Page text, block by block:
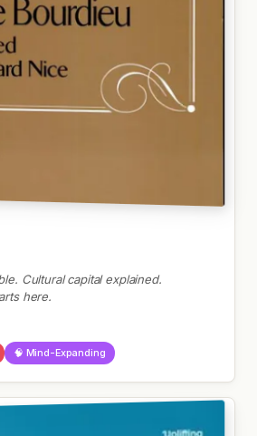
Cultural capital explained.
here.
🧠 Mind-Expanding